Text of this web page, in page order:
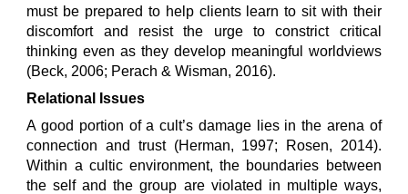
must be prepared to help clients learn to sit with their
discomfort and resist the urge to constrict critical
thinking even as they develop meaningful worldviews
(Beck, 2006; Perach & Wisman, 2016).
Relational Issues
A good portion of a cult’s damage lies in the arena of
connection and trust (Herman, 1997; Rosen, 2014).
Within a cultic environment, the boundaries between
the self and the group are violated in multiple ways,